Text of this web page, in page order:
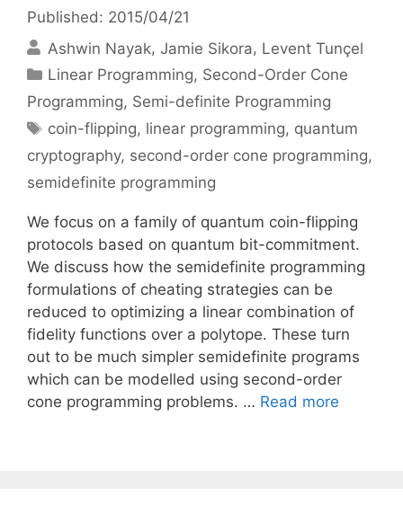
Published: 2015/04/21
Ashwin Nayak Jamie Sikora Levent Tunçel
Categories
Linear Programming, Second-Order Cone
Programming, Semi-definite Programming
Tags
coin-flipping, linear programming, quantum
cryptography, second-order cone programming,
semidefinite programming
We focus on a family of quantum coin-flipping
protocols based on quantum bit-commitment.
We discuss how the semidefinite programming
formulations of cheating strategies can be
reduced to optimizing a linear combination of
fidelity functions over a polytope. These turn
out to be much simpler semidefinite programs
which can be modelled using second-order
cone programming problems. … Read more